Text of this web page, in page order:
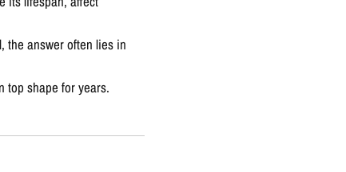
the answer often lies in
top shape for years.